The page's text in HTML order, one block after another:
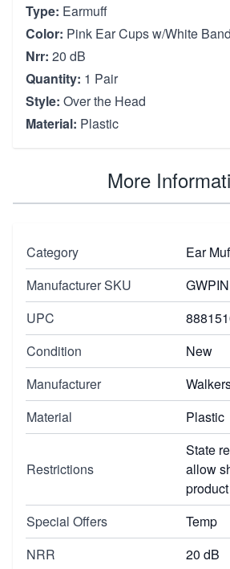
Type: Earmuff
Color: Pink Ear Cups w/White Band
Nrr: 20 dB
Quantity: 1 Pair
Style: Over the Head
Material: Plastic
More
Category
Ear
Manufacturer SKU
UPC
Condition
New
Manufacturer
Material
Plastic
Restrictions
State
allow
Special Offers
Temp
NRR
20 dB